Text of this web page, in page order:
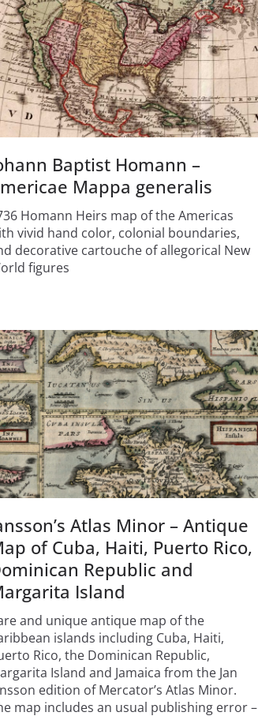
Baptist Homann –
Mappa generalis
Homann Heirs map of the Americas
vivid hand color, colonial boundaries,
decorative cartouche of allegorical New
figures
Atlas Minor – Antique
of Cuba, Haiti, Puerto Rico,
Republic and
Island
and unique antique map of the
islands including Cuba, Haiti,
Rico, the Dominican Republic,
Island and Jamaica from the Jan
edition of Mercator’s Atlas Minor.
map includes an usual publishing error –